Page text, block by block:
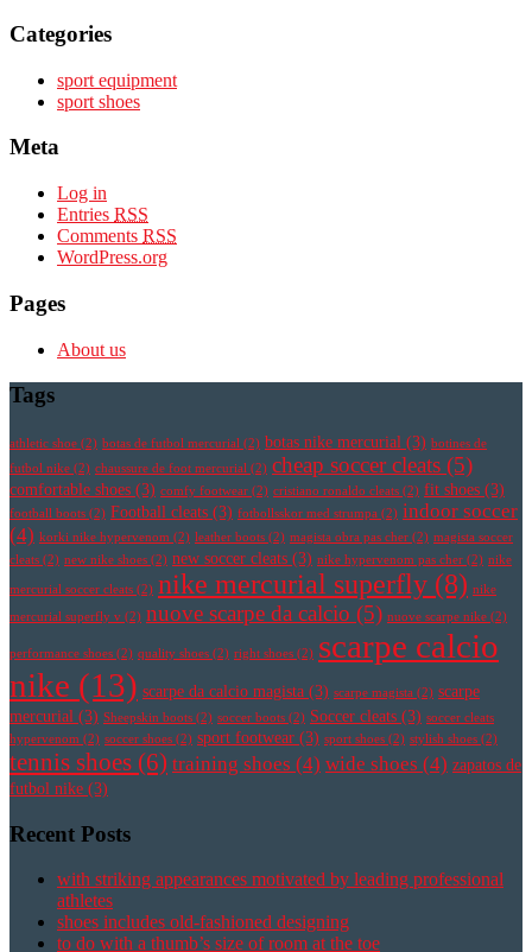
Categories
sport equipment
sport shoes
Meta
Log in
Entries RSS
Comments RSS
WordPress.org
Pages
About us
Tags
athletic shoe (2) botas de futbol mercurial (2) botas nike mercurial (3) botines de
futbol nike (2) chaussure de foot mercurial (2) cheap soccer cleats (5)
comfortable shoes (3) comfy footwear (2) cristiano ronaldo cleats (2) fit shoes (3)
football boots (2) Football cleats (3) fotbollsskor med strumpa (2) indoor soccer
(4) korki nike hypervenom (2) leather boots (2) magista obra pas cher (2) magista soccer
cleats (2) new nike shoes (2) new soccer cleats (3) nike hypervenom pas cher (2) nike
mercurial soccer cleats (2) nike mercurial superfly (8) nike
mercurial superfly v (2) nuove scarpe da calcio (5) nuove scarpe nike (2)
performance shoes (2) quality shoes (2) right shoes (2) scarpe calcio
nike (13) scarpe da calcio magista (3) scarpe magista (2) scarpe
mercurial (3) Sheepskin boots (2) soccer boots (2) Soccer cleats (3) soccer cleats
hypervenom (2) soccer shoes (2) sport footwear (3) sport shoes (2) stylish shoes (2)
tennis shoes (6) training shoes (4) wide shoes (4) zapatos de
futbol nike (3)
Recent Posts
with striking appearances motivated by leading professional
athletes
shoes includes old-fashioned designing
to do with a thumb’s size of room at the toe